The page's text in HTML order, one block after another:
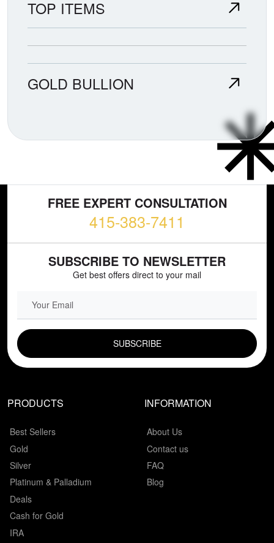
TOP ITEMS
GOLD BULLION
FREE EXPERT CONSULTATION
415-383-7411
SUBSCRIBE TO NEWSLETTER
Get best offers direct to your mail
PRODUCTS
Best Sellers
Gold
Silver
Platinum & Palladium
Deals
Cash for Gold
IRA
INFORMATION
About Us
Contact us
FAQ
Blog